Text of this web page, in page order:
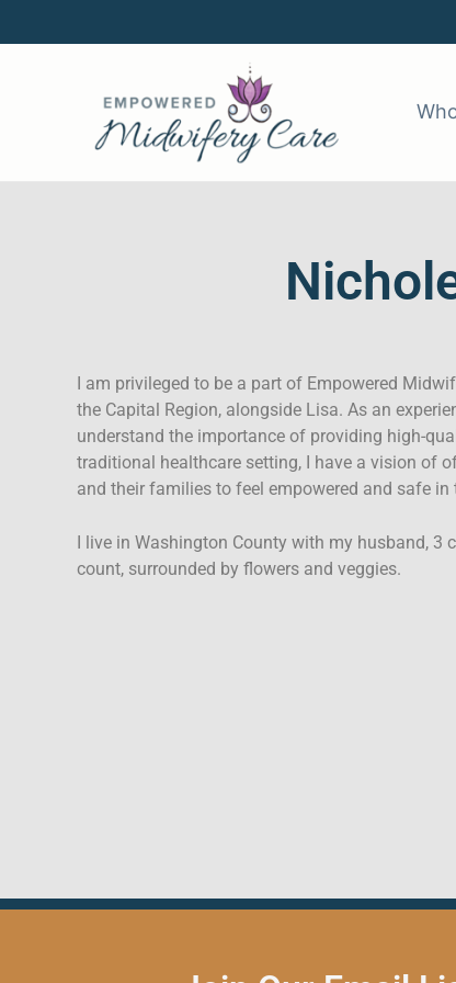
I am privileged to be a part of Empowered
the Capital Region, alongside Lisa. As an
understand the importance of providing high-
traditional healthcare setting, I have a vision of
and their families to feel empowered and safe in
I live in Washington County with my husband,
count, surrounded by flowers and veggies.